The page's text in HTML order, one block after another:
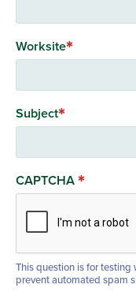
Worksite
Subject
CAPTCHA
This question is for testing
prevent automated spam